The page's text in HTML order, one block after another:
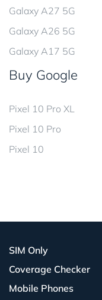
Galaxy A27 5G
Galaxy A26 5G
Galaxy A17 5G
Buy Google
Pixel 10 Pro XL
Pixel 10 Pro
Pixel 10
SIM Only
Coverage Checker
Mobile Phones